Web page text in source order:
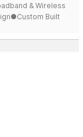
& Wireless
Built